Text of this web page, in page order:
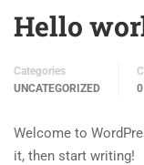
Hello
Categories
UNCATEGORIZED
Welcome to
it, then start writing!